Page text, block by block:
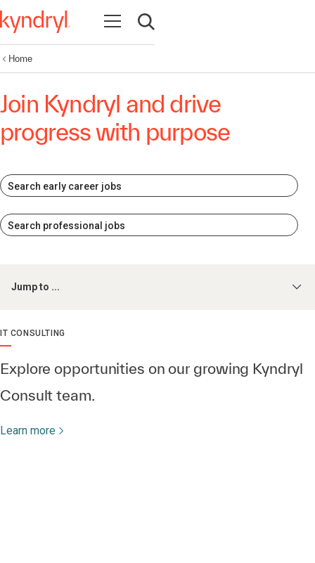
Open navigation
Open search
Home
Join Kyndryl and drive
progress with purpose
Search early career jobs
Search professional jobs
Jump to ...
IT CONSULTING
Explore opportunities on our growing Kyndryl
Consult team.
Learn more